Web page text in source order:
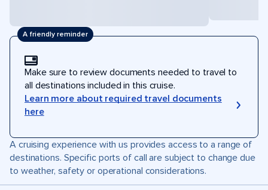
A friendly reminder
Make sure to review documents needed to travel to
all destinations included in this cruise.
Learn more about required travel documents
here
A cruising experience with us provides access to a range of
destinations. Specific ports of call are subject to change due
to weather, safety or operational considerations.